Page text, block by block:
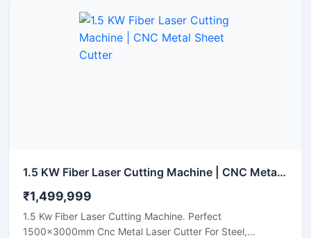
1.5 KW Fiber Laser Cutting Machine | CNC Metal Sheet Cutter
₹1,499,999
1.5 Kw Fiber Laser Cutting Machine. Perfect
1500x3000mm Cnc Metal Laser Cutter For Steel,